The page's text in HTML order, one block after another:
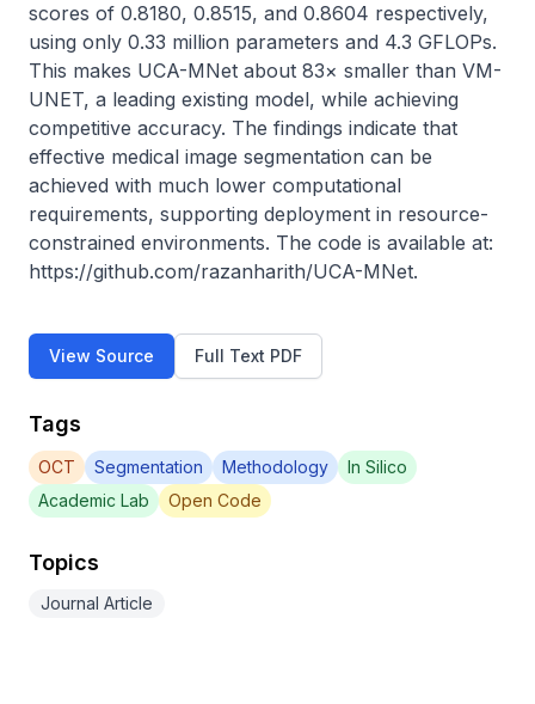
scores of 0.8180, 0.8515, and 0.8604 respectively,
using only 0.33 million parameters and 4.3 GFLOPs.
This makes UCA-MNet about 83× smaller than VM-
UNET, a leading existing model, while achieving
competitive accuracy. The findings indicate that
effective medical image segmentation can be
achieved with much lower computational
requirements, supporting deployment in resource-
constrained environments. The code is available at:
https://github.com/razanharith/UCA-MNet.
View Source Full Text PDF
Tags
OCT Segmentation Methodology
In Silico
Academic Lab
Open Code
Topics
Journal Article